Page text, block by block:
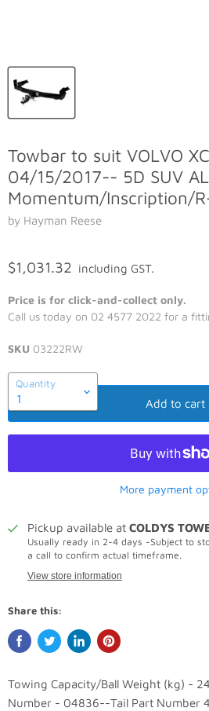
Towbar to suit VOLVO
04/15/2017-- 5D SUV
Momentum/Inscription/
by Hayman Reese
$1,031.32 including GST.
Price is for click-and-collect only.
Call us today on 02 4577 2022 for a
SKU 03222RW
Quantity
Add to cart
More payment
Pickup available at COLDYS
Usually ready in 2-4 days -Subject to
a call to confirm actual timeframe.
View store information
Share this:
Towing Capacity/Ball Weight (kg) -
Number - 04836--Tail Part Number